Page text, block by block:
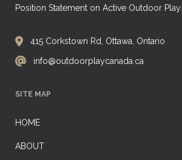
Position Statement on Active Outdoor Play.
415 Corkstown Rd, Ottawa, Ontario
info@outdoorplaycanada.ca
SITE MAP
HOME
ABOUT